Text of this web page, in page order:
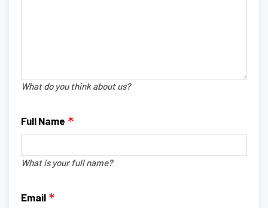
What do you think about us?
Full Name
What is your full name?
Email